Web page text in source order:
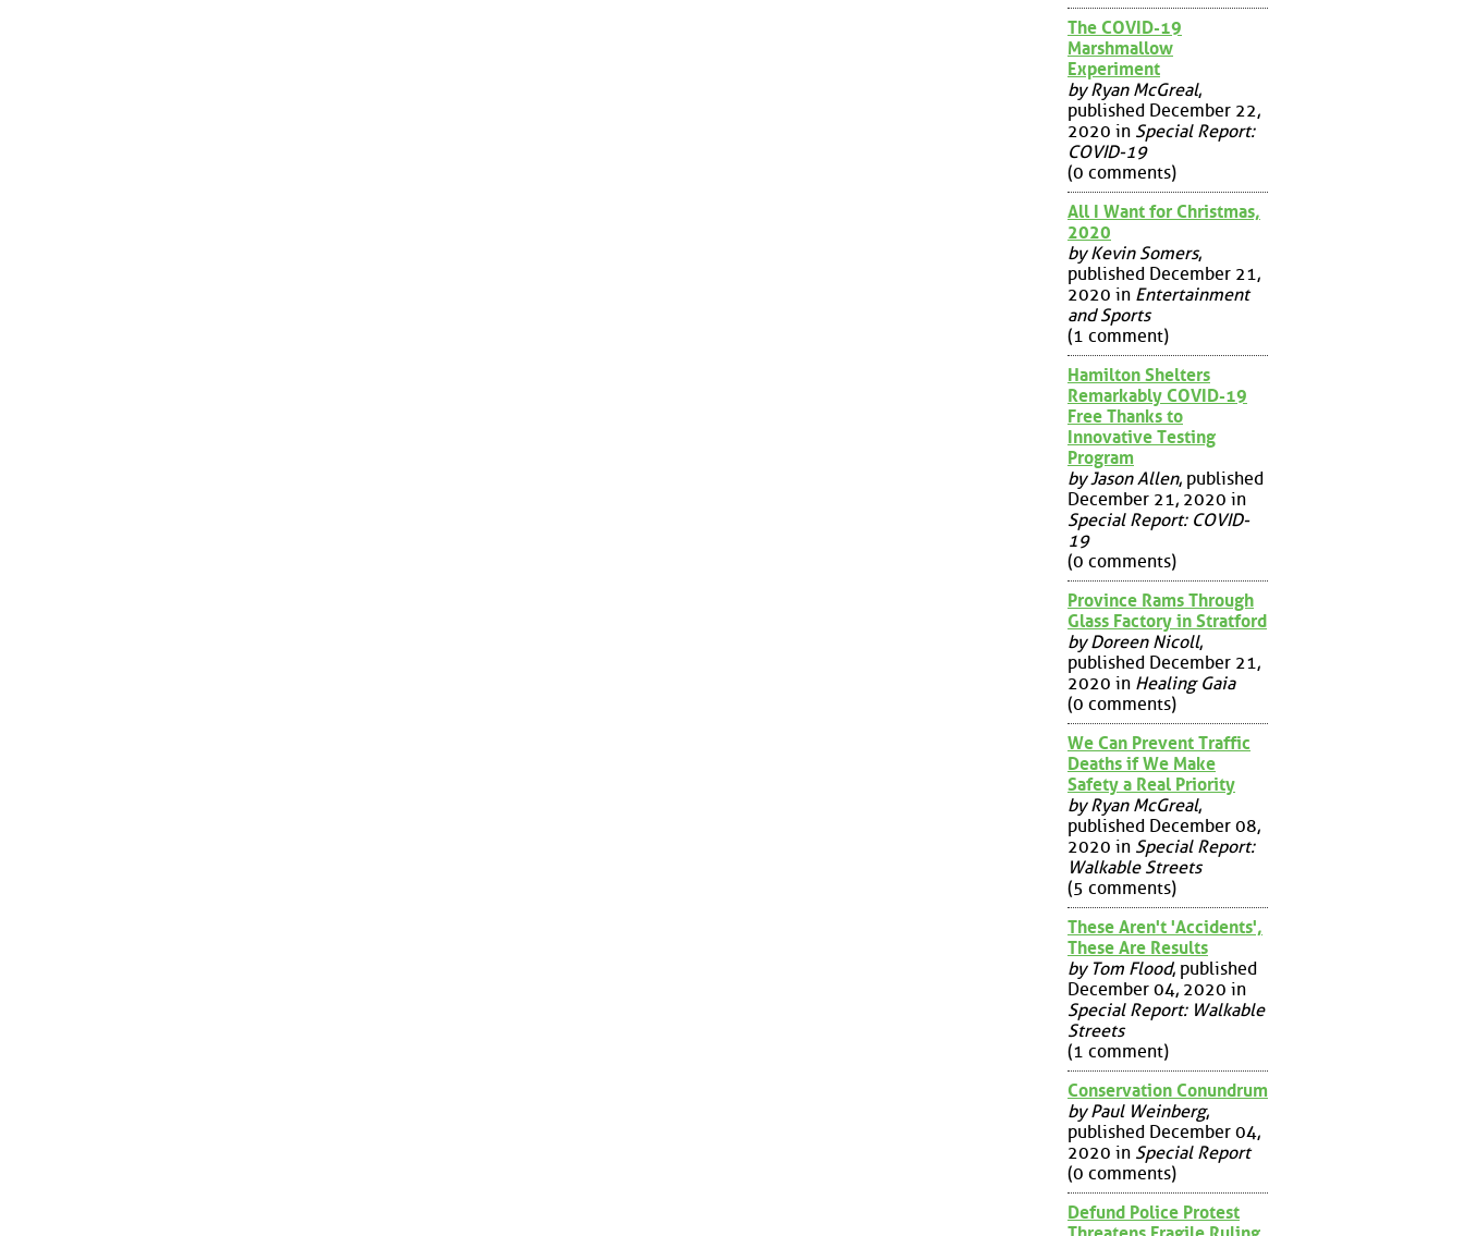
The COVID-19
Marshmallow
Experiment
by Ryan McGreal,
published December 22,
2020 in Special Report:
COVID-19
(0 comments)
All I Want for Christmas,
2020
by Kevin Somers,
published December 21,
2020 in Entertainment
and Sports
(1 comment)
Hamilton Shelters
Remarkably COVID-19
Free Thanks to
Innovative Testing
Program
by Jason Allen, published
December 21, 2020 in
Special Report: COVID-
19
(0 comments)
Province Rams Through
Glass Factory in Stratford
by Doreen Nicoll,
published December 21,
2020 in Healing Gaia
(0 comments)
We Can Prevent Traffic
Deaths if We Make
Safety a Real Priority
by Ryan McGreal,
published December 08,
2020 in Special Report:
Walkable Streets
(5 comments)
These Aren't 'Accidents',
These Are Results
by Tom Flood, published
December 04, 2020 in
Special Report: Walkable
Streets
(1 comment)
Conservation Conundrum
by Paul Weinberg,
published December 04,
2020 in Special Report
(0 comments)
Defund Police Protest